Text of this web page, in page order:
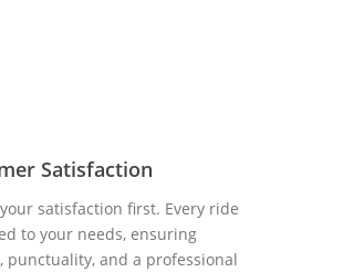
Satisfaction
satisfaction first. Every ride
to your needs, ensuring
punctuality, and a professional